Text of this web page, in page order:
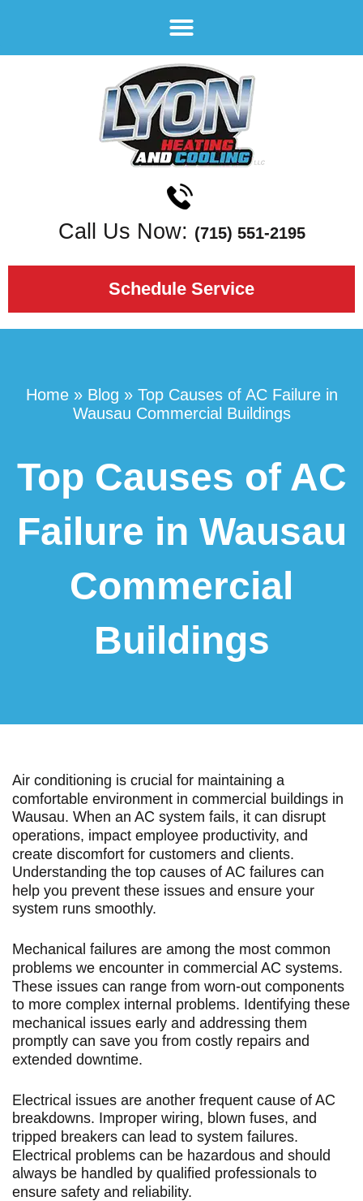
Call Us Now: (715) 551-2195
Schedule Service
Home» Blog » Top Causes of AC Failure in
Wausau Commercial Buildings
Top Causes of AC
Failure in Wausau
Commercial
Buildings
Air conditioning is crucial for maintaining a
comfortable environment in commercial buildings in
Wausau. When an AC system fails, it can disrupt
operations, impact employee productivity, and
create discomfort for customers and clients.
Understanding the top causes of AC failures can
help you prevent these issues and ensure your
system runs smoothly.
Mechanical failures are among the most common
problems we encounter in commercial AC systems.
These issues can range from worn-out components
to more complex internal problems. Identifying these
mechanical issues early and addressing them
promptly can save you from costly repairs and
extended downtime.
Electrical issues are another frequent cause of AC
breakdowns. Improper wiring, blown fuses, and
tripped breakers can lead to system failures.
Electrical problems can be hazardous and should
always be handled by qualified professionals to
ensure safety and reliability.